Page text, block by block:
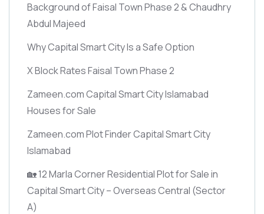
Background of Faisal Town Phase 2 & Chaudhry
Abdul Majeed
Why Capital Smart City Is a Safe Option
X Block Rates Faisal Town Phase 2
Zameen.com Capital Smart City Islamabad
Houses for Sale
Zameen.com Plot Finder Capital Smart City
Islamabad
🏡 12 Marla Corner Residential Plot for Sale in
Capital Smart City – Overseas Central (Sector
A)